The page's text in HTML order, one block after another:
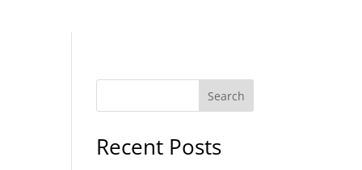
Search
Recent Posts